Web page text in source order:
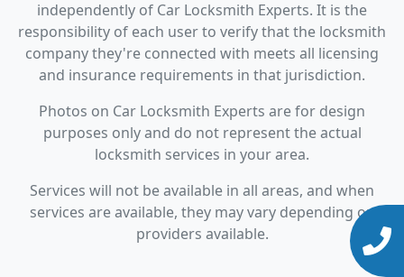
independently of Car Locksmith Experts. It is the
responsibility of each user to verify that the locksmith
company they're connected with meets all licensing
and insurance requirements in that jurisdiction.
Photos on Car Locksmith Experts are for design
purposes only and do not represent the actual
locksmith services in your area.
Services will not be available in all areas, and when
services are available, they may vary depending on
providers available.